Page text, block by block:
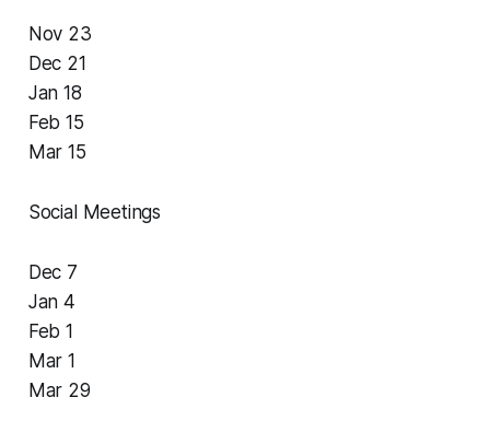
Nov 23
Dec 21
Jan 18
Feb 15
Mar 15
Social Meetings
Dec 7
Jan 4
Feb 1
Mar 1
Mar 29